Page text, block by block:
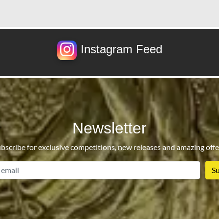
Instagram Feed
Newsletter
for exclusive competitions, new releases and amazing